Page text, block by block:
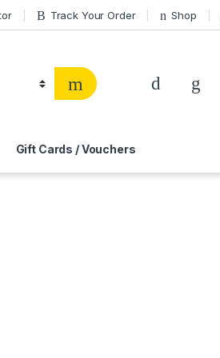
Track Your Order Shop
Gift Cards / Vouchers